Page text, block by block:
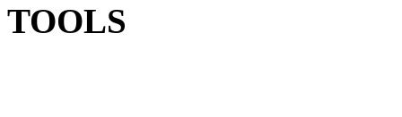
TOOLS